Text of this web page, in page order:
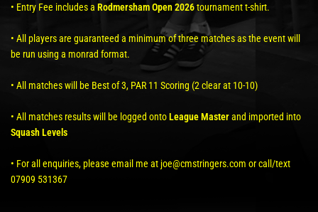
• Entry Fee includes a Rodmersham Open 2026tournament t-shirt.
• All players are guaranteed a minimum of three matches as the event will
be run using a monrad format.
• All matches will be Best of 3, PAR 11 Scoring (2 clear at 10-10)
• All matches results will be logged ontoLeague Masterand imported into
Squash Levels
• For all enquiries, please email me at joe@cmstringers.com or call/text
07909 531367